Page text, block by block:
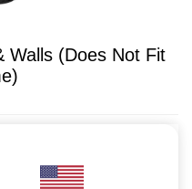
Walls (Does Not Fit